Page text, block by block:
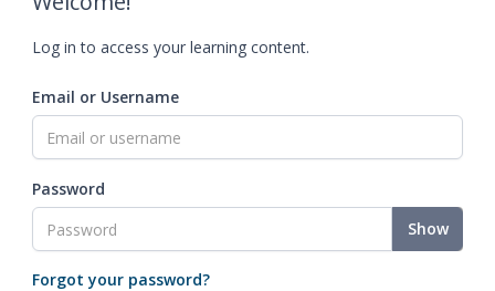
Log in to access your learning content.
Email or Username
Password
Show
Forgot your password?